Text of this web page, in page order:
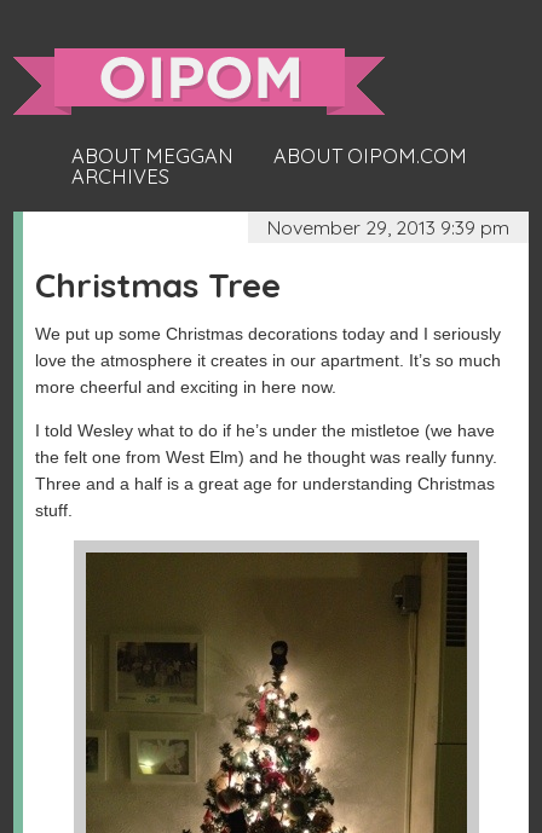
ABOUT MEGGAN
ABOUT OIPOM.COM
ARCHIVES
November 29, 2013 9:39 pm
Christmas Tree
We put up some Christmas decorations today and I seriously
love the atmosphere it creates in our apartment. It’s so much
more cheerful and exciting in here now.
I told Wesley what to do if he’s under the mistletoe (we have
the felt one from West Elm) and he thought was really funny.
Three and a half is a great age for understanding Christmas
stuff.